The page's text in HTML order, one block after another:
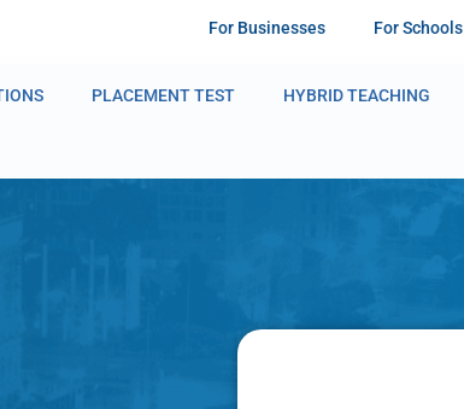
For Businesses For Schools
PLACEMENT TEST HYBRID TEACHING